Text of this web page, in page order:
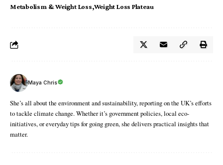
Metabolism & Weight Loss Weight Loss Plateau
Maya Chris
She’s all about the environment and sustainability, reporting on the UK’s efforts
to tackle climate change. Whether it’s government policies, local eco-
initiatives, or everyday tips for going green, she delivers practical insights that
matter.